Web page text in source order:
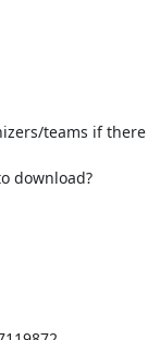
teams if there
download?